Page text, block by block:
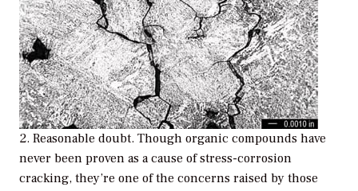
2. Reasonable doubt. Though organic compounds have
never been proven as a cause of stress-corrosion
cracking, they’re one of the concerns raised by those